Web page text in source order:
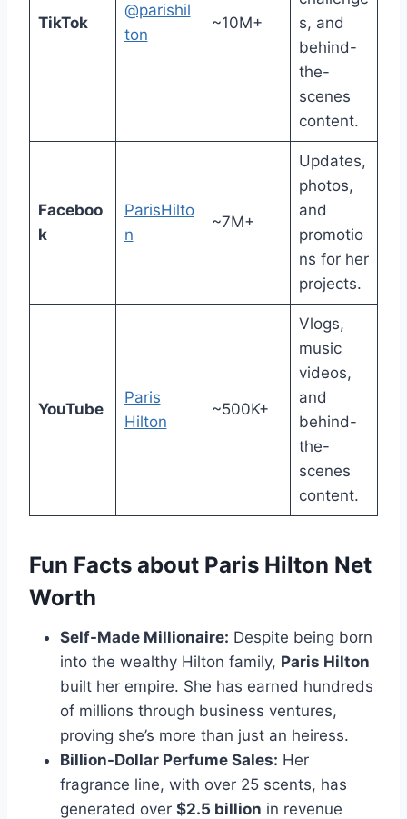
TikTok
@parishil
ton
~10M+
s, and
behind-
the-
scenes
content.
Faceboo
k
ParisHilto
n
~7M+
Updates,
photos,
and
promotio
ns for her
projects.
YouTube
Paris
Hilton
~500K+
Vlogs,
music
videos,
and
behind-
the-
scenes
content.
Fun Facts about Paris Hilton Net
Worth
Self-Made Millionaire: Despite being born
into the wealthy Hilton family, Paris Hilton
built her empire. She has earned hundreds
of millions through business ventures,
proving she’s more than just an heiress.
Billion-Dollar Perfume Sales: Her
fragrance line, with over 25 scents, has
generated over $2.5 billion in revenue